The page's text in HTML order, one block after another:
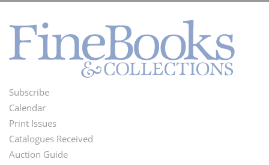
Footer
Menu
Subscribe
Calendar
Print Issues
Catalogues Received
Auction Guide